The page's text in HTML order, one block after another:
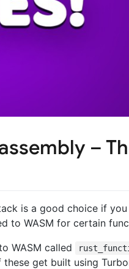
–
is a good choice if
to WASM for certain
WASM called
these get built using